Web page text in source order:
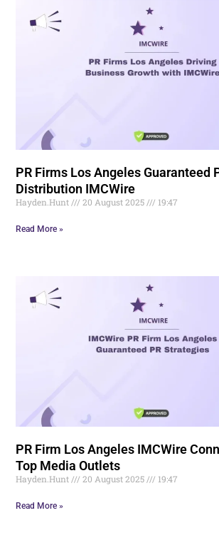
PR Firms Los Angeles Guaranteed
Distribution IMCWire
Hayden.Hunt 20 August 2025 19:47
Read More »
PR Firm Los Angeles IMCWire
Top Media Outlets
Hayden.Hunt 20 August 2025 19:47
Read More »